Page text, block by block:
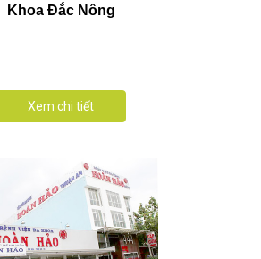
Khoa Đắc Nông
Xem chi tiết